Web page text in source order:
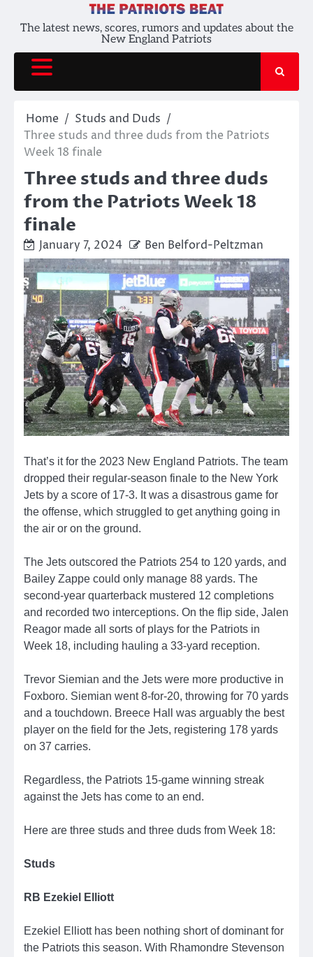
The latest news, scores, rumors and updates about the
New England Patriots
Home
Studs and Duds
Three studs and three duds from the Patriots
Week 18 finale
Three studs and three duds
from the Patriots Week 18
finale
January 7, 2024 Ben Belford-Peltzman
That’s it for the 2023 New England Patriots. The team
dropped their regular-season finale to the New York
Jets by a score of 17-3. It was a disastrous game for
the offense, which struggled to get anything going in
the air or on the ground.
The Jets outscored the Patriots 254 to 120 yards, and
Bailey Zappe could only manage 88 yards. The
second-year quarterback mustered 12 completions
and recorded two interceptions. On the flip side, Jalen
Reagor made all sorts of plays for the Patriots in
Week 18, including hauling a 33-yard reception.
Trevor Siemian and the Jets were more productive in
Foxboro. Siemian went 8-for-20, throwing for 70 yards
and a touchdown. Breece Hall was arguably the best
player on the field for the Jets, registering 178 yards
on 37 carries.
Regardless, the Patriots 15-game winning streak
against the Jets has come to an end.
Here are three studs and three duds from Week 18:
Studs
RB Ezekiel Elliott
Ezekiel Elliott has been nothing short of dominant for
the Patriots this season. With Rhamondre Stevenson